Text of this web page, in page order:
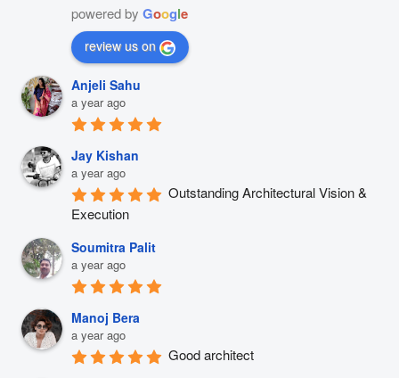
powered by Google
review us on
Anjeli Sahu
a year ago
Jay Kishan
a year ago
Outstanding Architectural Vision &
Execution
Soumitra Palit
a year ago
Manoj Bera
a year ago
Good architect